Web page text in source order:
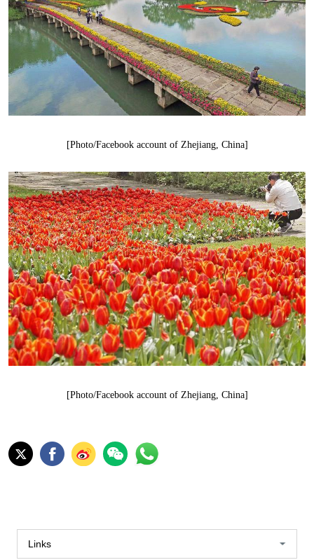
[Photo/Facebook account of Zhejiang, China]
[Photo/Facebook account of Zhejiang, China]
Links